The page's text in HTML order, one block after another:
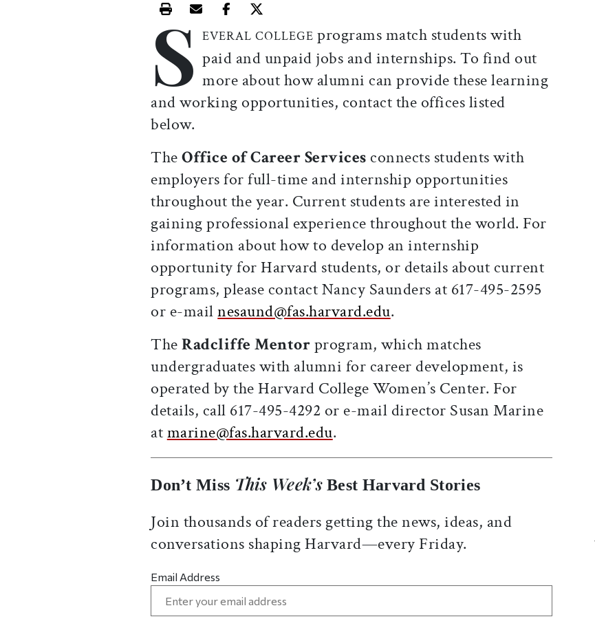
Print this article
Email this article
Share this article on Facebook
Share this article on X
S EVERAL COLLEGEprograms match students with
paid and unpaid jobs and internships. To find out
more about how alumni can provide these learning
and working opportunities, contact the offices listed
below.
TheOffice of Career Services connects students with
employers for full-time and internship opportunities
throughout the year. Current students are interested in
gaining professional experience throughout the world. For
information about how to develop an internship
opportunity for Harvard students, or details about current
programs, please contact Nancy Saunders at 617-495-2595
or e-mailnesaund@fas.harvard.edu.
TheRadcliffe Mentorprogram, which matches
undergraduates with alumni for career development, is
operated by the Harvard College Women’s Center. For
details, call 617-495-4292 or e-mail director Susan Marine
atmarine@fas.harvard.edu.
Don’t Miss This Week’sBest Harvard Stories
Join thousands of readers getting the news, ideas, and
conversations shaping Harvard—every Friday.
Email Address